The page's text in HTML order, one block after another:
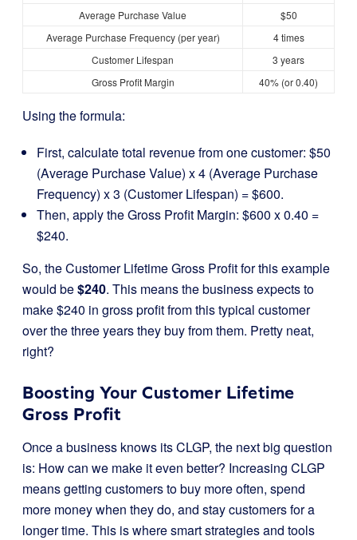
Average Purchase Value
$50
Average Purchase Frequency (per year)
4 times
Customer Lifespan
3 years
Gross Profit Margin
40% (or 0.40)
Using the formula:
First, calculate total revenue from one customer: $50
(Average Purchase Value) x 4 (Average Purchase
Frequency) x 3 (Customer Lifespan) = $600.
Then, apply the Gross Profit Margin: $600 x 0.40 =
$240.
So, the Customer Lifetime Gross Profit for this example
would be$240. This means the business expects to
make $240 in gross profit from this typical customer
over the three years they buy from them. Pretty neat,
right?
Boosting Your Customer Lifetime
Gross Profit
Once a business knows its CLGP, the next big question
is: How can we make it even better? Increasing CLGP
means getting customers to buy more often, spend
more money when they do, and stay customers for a
longer time. This is where smart strategies and tools